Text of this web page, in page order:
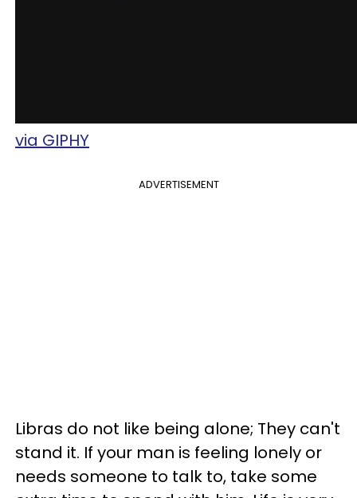
via GIPHY
ADVERTISEMENT
Libras do not like being alone; They can't
stand it. If your man is feeling lonely or
needs someone to talk to, take some